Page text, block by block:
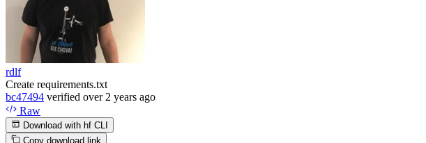
rdlf
Create requirements.txt
bc47494 verified over 2 years ago
Raw
Download with hf CLI
Copy download link